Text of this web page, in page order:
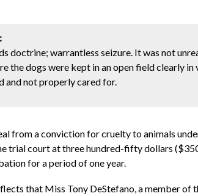
doctrine; warrantless seizure. It was not
the dogs were kept in an open field clearly
and not properly cared for.
from a conviction for cruelty to animals
trial court at three hundred-fifty dollars
for a period of one year.
that Miss Tony DeStefano, a member